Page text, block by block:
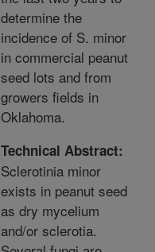
determine the
incidence of S. minor
in commercial peanut
seed lots and from
growers fields in
Oklahoma.
Technical Abstract:
Sclerotinia minor
exists in peanut seed
as dry mycelium
and/or sclerotia.